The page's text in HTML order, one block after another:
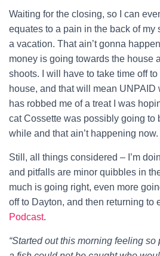
Waiting for the closing, so I can
equates to a pain in the back of my
a vacation. That ain’t gonna
money is going towards the house
shoots. I will have to take time off
house, and that will mean UNPAID
has robbed me of a treat I was
cat Cossette was possibly going to
while and that ain’t happening now.
Still, all things considered – I’m
and pitfalls are minor quibbles in
much is going right, even more
off to Dayton, and then returning to
Podcast.
“Started out this morning feeling